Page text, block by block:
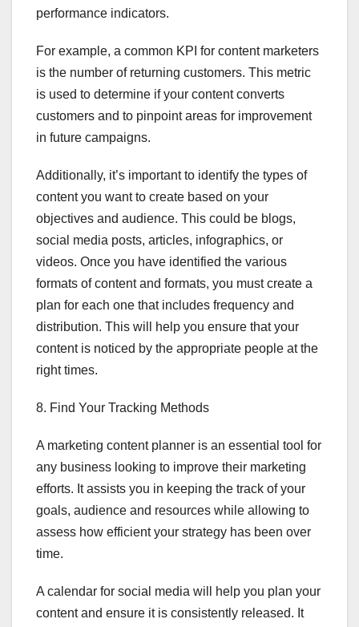
performance indicators.
For example, a common KPI for content marketers
is the number of returning customers. This metric
is used to determine if your content converts
customers and to pinpoint areas for improvement
in future campaigns.
Additionally, it’s important to identify the types of
content you want to create based on your
objectives and audience. This could be blogs,
social media posts, articles, infographics, or
videos. Once you have identified the various
formats of content and formats, you must create a
plan for each one that includes frequency and
distribution. This will help you ensure that your
content is noticed by the appropriate people at the
right times.
8. Find Your Tracking Methods
A marketing content planner is an essential tool for
any business looking to improve their marketing
efforts. It assists you in keeping the track of your
goals, audience and resources while allowing to
assess how efficient your strategy has been over
time.
A calendar for social media will help you plan your
content and ensure it is consistently released. It